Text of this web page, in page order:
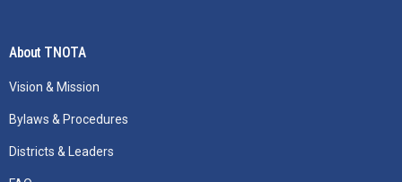
About TNOTA
Vision & Mission
Bylaws & Procedures
Districts & Leaders